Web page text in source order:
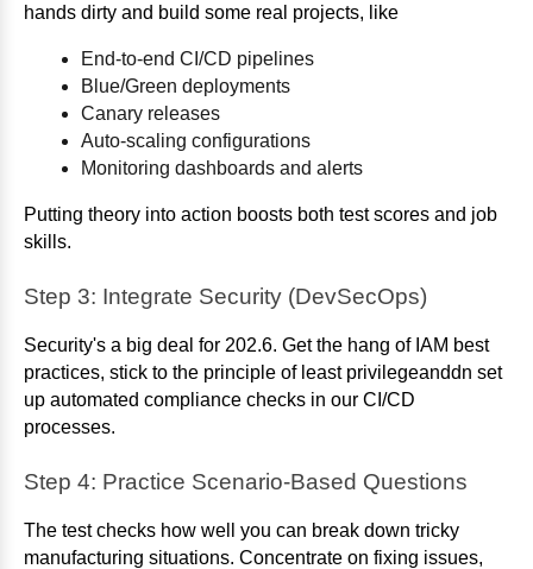
hands dirty and build some real projects, like
End-to-end CI/CD pipelines
Blue/Green deployments
Canary releases
Auto-scaling configurations
Monitoring dashboards and alerts
Putting theory into action boosts both test scores and job
skills.
Step 3: Integrate Security (DevSecOps)
Security's a big deal for 202.6. Get the hang of IAM best
practices, stick to the principle of least privilegeanddn set
up automated compliance checks in our CI/CD
processes.
Step 4: Practice Scenario-Based Questions
The test checks how well you can break down tricky
manufacturing situations. Concentrate on fixing issues,